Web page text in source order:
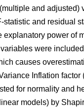
and adjusted)
statistic and residual
explanatory power of
were
causes
Inflation factor
for normality and
models) by